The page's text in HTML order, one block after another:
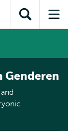
Open
search
Genderen